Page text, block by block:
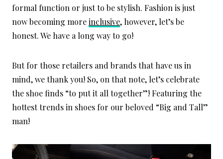
formal function or just to be stylish. Fashion is just
now becoming moreinclusive, however, let’s be
honest. We have a long way to go!
But for those retailers and brands that have us in
mind, we thank you! So, on that note, let’s celebrate
the shoe finds “to put it all together”! Featuring the
hottest trends in shoes for our beloved “Big and Tall”
man!